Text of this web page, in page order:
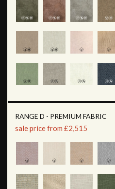
RANGE D - PREMIUM FABRIC
sale price from £2,515